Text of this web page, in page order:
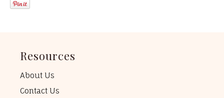
Resources
About Us
Contact Us